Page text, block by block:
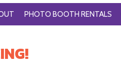
PHOTO BOOTH RENTALS